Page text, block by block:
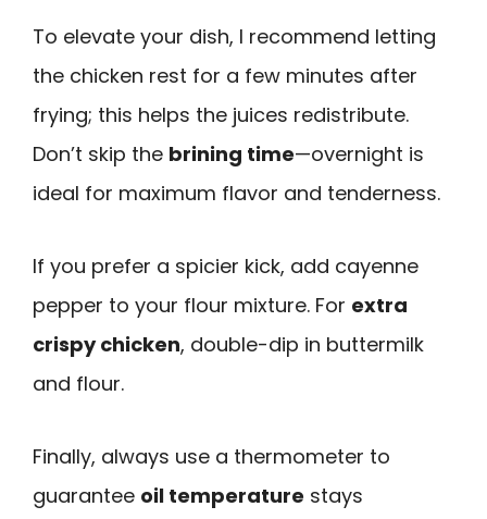
To elevate your dish, I recommend letting
the chicken rest for a few minutes after
frying; this helps the juices redistribute.
Don’t skip the brining time—overnight is
ideal for maximum flavor and tenderness.
If you prefer a spicier kick, add cayenne
pepper to your flour mixture. For extra
crispy chicken, double-dip in buttermilk
and flour.
Finally, always use a thermometer to
guarantee oil temperature stays